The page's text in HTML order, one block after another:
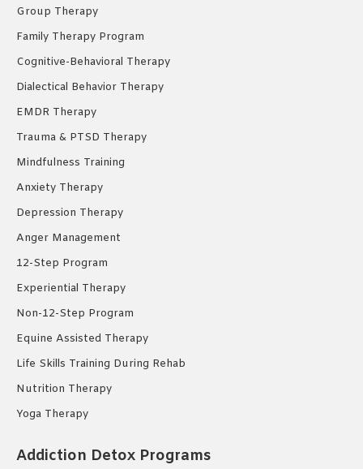
Group Therapy
Family Therapy Program
Cognitive-Behavioral Therapy
Dialectical Behavior Therapy
EMDR Therapy
Trauma & PTSD Therapy
Mindfulness Training
Anxiety Therapy
Depression Therapy
Anger Management
12-Step Program
Experiential Therapy
Non-12-Step Program
Equine Assisted Therapy
Life Skills Training During Rehab
Nutrition Therapy
Yoga Therapy
Addiction Detox Programs